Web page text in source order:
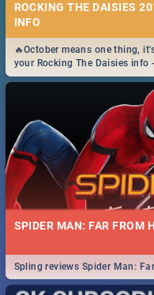
ROCKING THE DAISIES
INFO
🔥October means one thing,
your Rocking The Daisies
got you covered.🔥
SPIDER MAN: FAR FROM
Spling reviews Spider Man: